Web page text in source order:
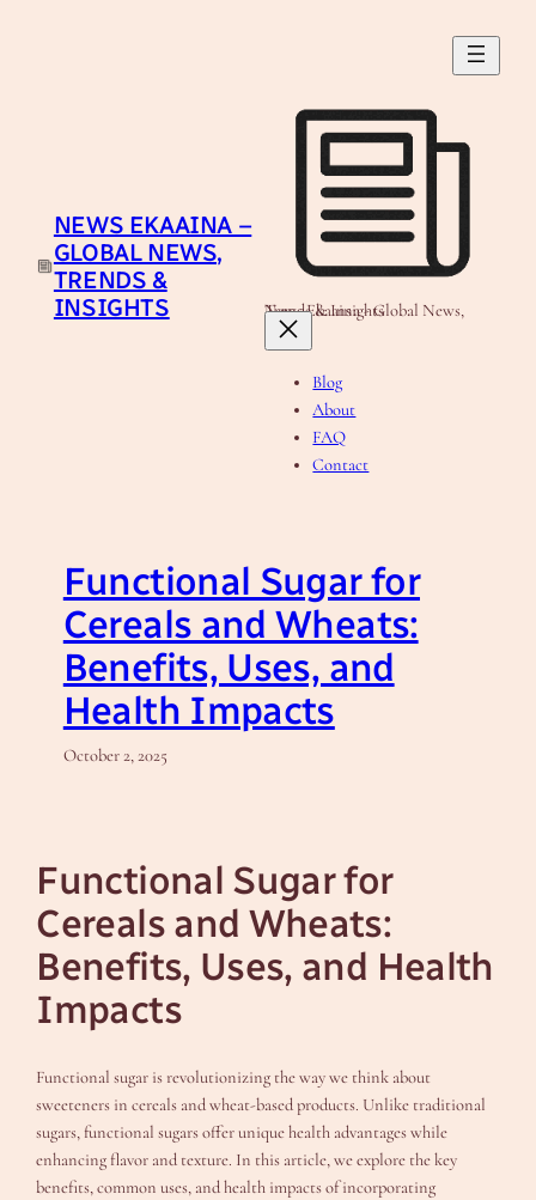
NEWS EKAAINA –
GLOBAL NEWS,
TRENDS &
INSIGHTS
News Ekaaina - Global News, Trends & Insights
Blog
About
FAQ
Contact
Functional Sugar for
Cereals and Wheats:
Benefits, Uses, and
Health Impacts
October 2, 2025
Functional Sugar for
Cereals and Wheats:
Benefits, Uses, and Health
Impacts
Functional sugar is revolutionizing the way we think about
sweeteners in cereals and wheat-based products. Unlike traditional
sugars, functional sugars offer unique health advantages while
enhancing flavor and texture. In this article, we explore the key
benefits, common uses, and health impacts of incorporating